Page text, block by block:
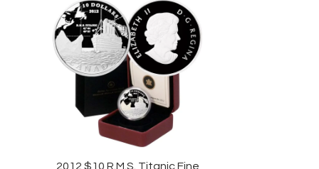
2012 $10 R.M.S. Titanic Fine